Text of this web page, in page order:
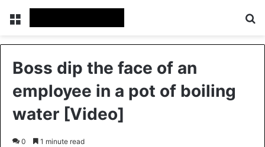
Boss dip the face of an
employee in a pot of boiling
water [Video]
0 1 minute read